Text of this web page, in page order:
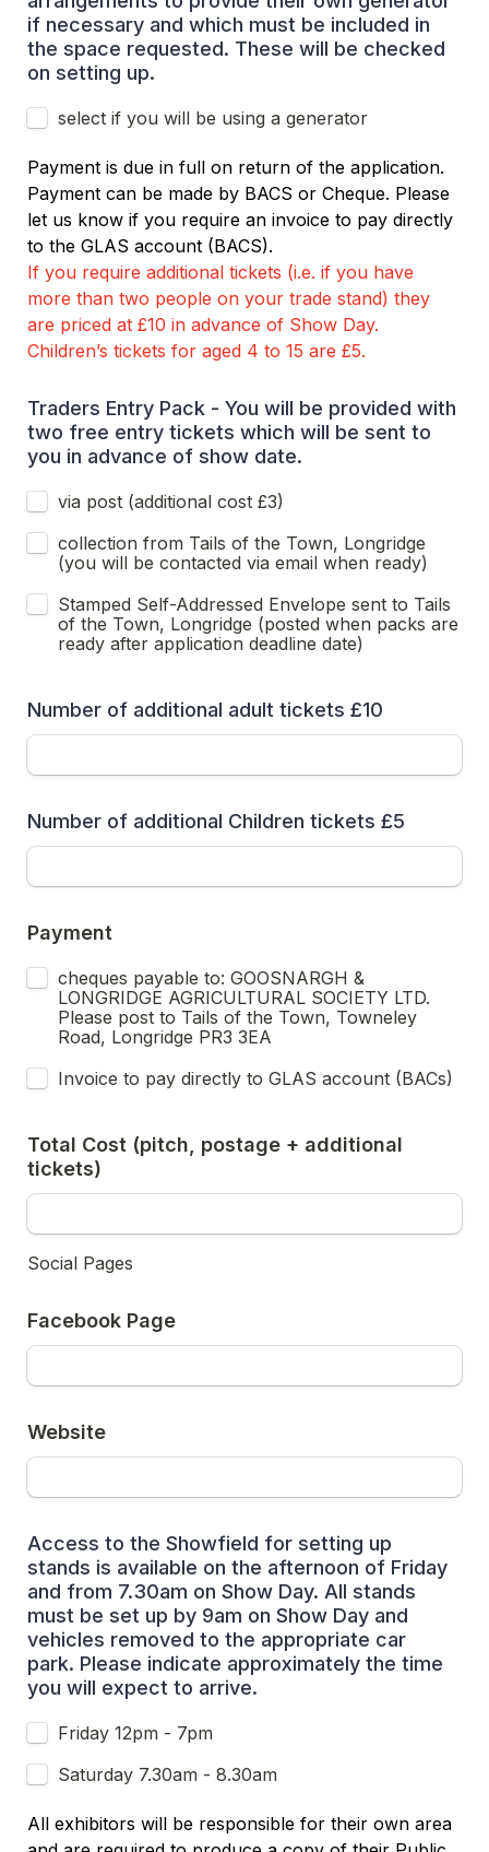
if necessary and which must be included in
the space requested. These will be checked
on setting up.
select if you will be using a generator
Payment is due in full on return of the application.
Payment can be made by BACS or Cheque. Please
let us know if you require an invoice to pay directly
to the GLAS account (BACS).
If you require additional tickets (i.e. if you have
more than two people on your trade stand) they
are priced at £10 in advance of Show Day.
Children’s tickets for aged 4 to 15 are £5.
Traders Entry Pack - You will be provided with
two free entry tickets which will be sent to
you in advance of show date.
collection from Tails of the Town, Longridge
(you will be contacted via email when ready)
Stamped Self-Addressed Envelope sent to Tails
of the Town, Longridge (posted when packs are
ready after application deadline date)
Number of additional adult tickets £10
Number of additional Children tickets £5
Payment
cheques payable to: GOOSNARGH &
LONGRIDGE AGRICULTURAL SOCIETY LTD.
Please post to Tails of the Town, Towneley
Road, Longridge PR3 3EA
Invoice to pay directly to GLAS account (BACs)
Total Cost (pitch, postage + additional
tickets)
Social Pages
Facebook Page
Website
Access to the Showfield for setting up
stands is available on the afternoon of Friday
and from 7.30am on Show Day. All stands
must be set up by 9am on Show Day and
vehicles removed to the appropriate car
park. Please indicate approximately the time
you will expect to arrive.
Friday 12pm - 7pm
Saturday 7.30am - 8.30am
All exhibitors will be responsible for their own area